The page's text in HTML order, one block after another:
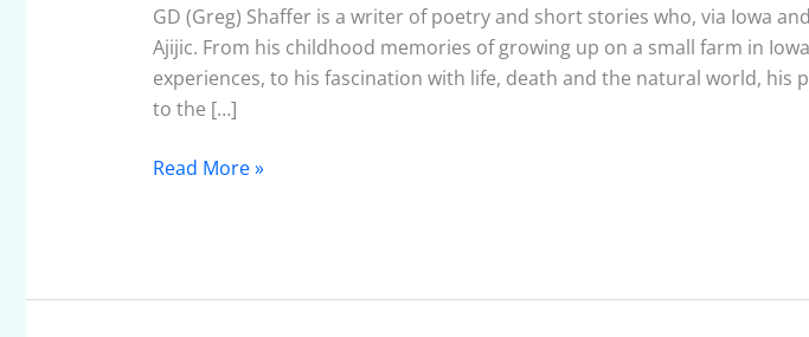
GD (Greg) Shaffer is a writer of poetry and short stories who, via Iowa
Ajijic. From his childhood memories of growing up on a small farm in
experiences, to his fascination with life, death and the natural world, his
to the […]
October
2025
Read More »